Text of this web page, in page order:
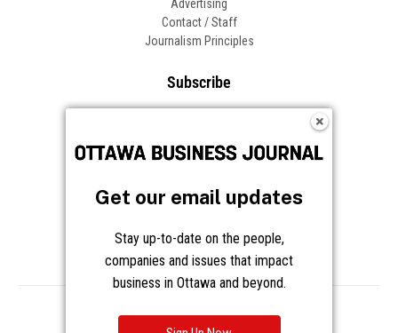
Advertising
Contact / Staff
Journalism Principles
Subscribe
Frequently Asked Questions
Privacy Cookies Notice at Collection
Get our email updates
Stay up-to-date on the people,
companies and issues that impact
business in Ottawa and beyond.